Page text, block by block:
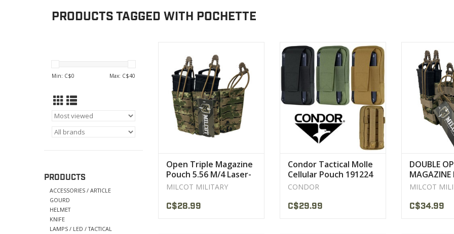
PRODUCTS TAGGED WITH POCHETTE
Min: C$0 Max: C$40
PRODUCTS
ACCESSORIES / ARTICLE
GOURD
HELMET
KNIFE
LAMPS / LED / TACTICAL
DWR coated Cordura
High tensile strength composite
nylon thread
VIEW PRODUCT
Open Triple Magazine
Pouch 5.56 M/4 Laser-
Cut MILCOT
MILCOT MILITARY
C$28.99
Designed to fit most makes
and models of cell phones
VIEW PRODUCT
Condor Tactical Molle
Cellular Pouch 191224
CONDOR
C$29.99
DWR
High tensile
VIEW
DOUBLE
MAGAZINE
5.56 M/4
MILCOT
C$34.99